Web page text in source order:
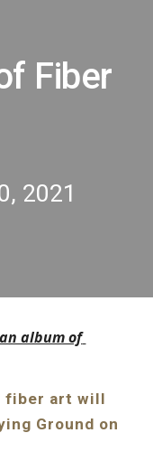
Fiber
2021
album of
fiber art will
Ground on